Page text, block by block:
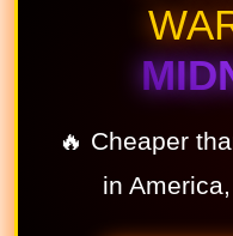
🔥 Cheaper
in